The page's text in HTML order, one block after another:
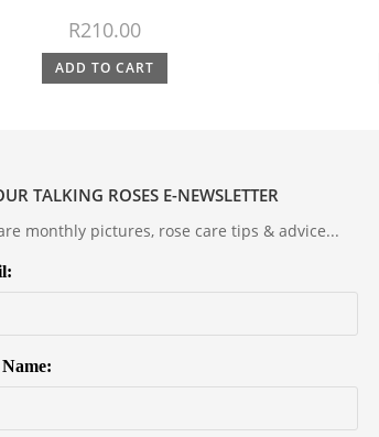
R210.00
ADD TO CART
TALKING ROSES E-NEWSLETTER
monthly pictures, rose care tips & advice...